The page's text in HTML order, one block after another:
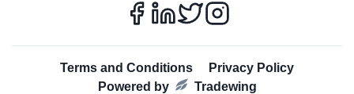
Terms and Conditions
Privacy Policy
Powered by
Tradewing